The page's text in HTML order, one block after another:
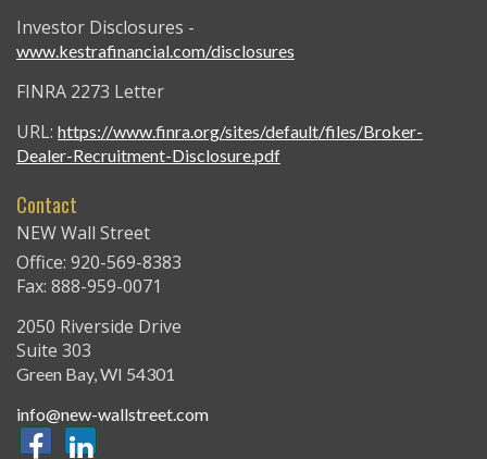
Investor Disclosures -
www.kestrafinancial.com/disclosures
FINRA 2273 Letter
URL: https://www.finra.org/sites/default/files/Broker-
Dealer-Recruitment-Disclosure.pdf
Contact
NEW Wall Street
Office: 920-569-8383
Fax: 888-959-0071
2050 Riverside Drive
Suite 303
Green Bay,WI 54301
info@new-wallstreet.com